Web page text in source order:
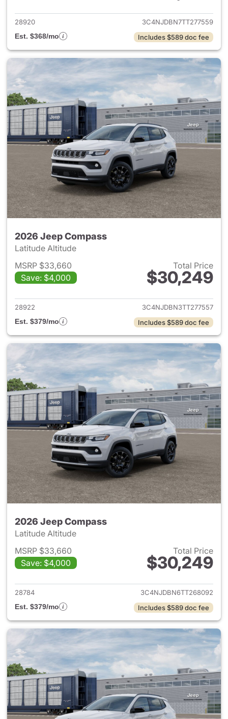
28920
3C4NJDBN7TT277559
Est. $368/mo
Includes $589 doc fee
2026 Jeep Compass
Latitude Altitude
MSRP $33,660
Save: $4,000
Total Price
$30,249
View details for 2026 Jeep
28922
3C4NJDBN3TT277557
Est. $379/mo
Includes $589 doc fee
2026 Jeep Compass
Latitude Altitude
MSRP $33,660
Save: $4,000
Total Price
$30,249
View details for 2026 Jeep
28784
3C4NJDBN6TT268092
Est. $379/mo
Includes $589 doc fee